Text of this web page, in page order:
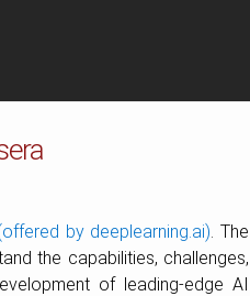
by deeplearning.ai). The
the capabilities, challenges,
of leading-edge AI